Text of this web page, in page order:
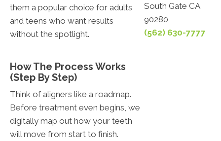
them a popular choice for adults
and teens who want results
without the spotlight.
How The Process Works
(Step By Step)
Think of aligners like a roadmap.
Before treatment even begins, we
digitally map out how your teeth
will move from start to finish.
South Gate CA
90280
(562) 630-7777